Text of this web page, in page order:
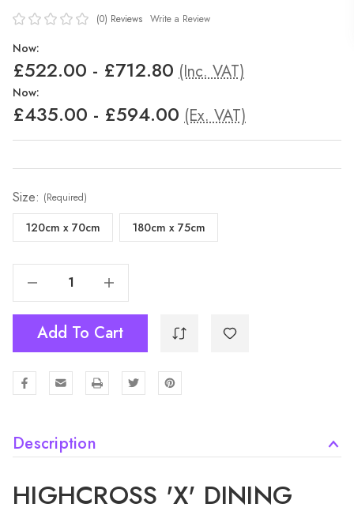
(0) Reviews Write a Review
Now:
£522.00 - £712.80 (Inc. VAT)
Now:
£435.00 - £594.00 (Ex. VAT)
Size: (Required)
120cm x 70cm 180cm x 75cm
Increase Quantity Of Highcross 'X' Dining Table - Black - Smoked Oak
Add To Cart
Description
HIGHCROSS 'X' DINING